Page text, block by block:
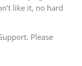
like it, no hard
Please